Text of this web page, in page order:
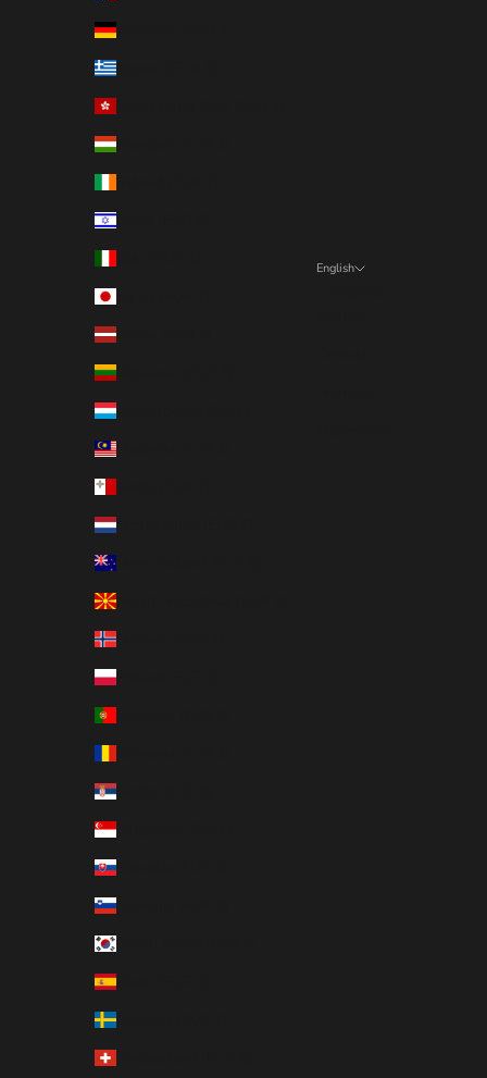
Germany (EUR €)
Greece (EUR €)
Hungary (EUR €)
Israel (EUR €)
Latvia (EUR €)
Lithuania (EUR €)
Luxembourg (EUR €)
Malaysia (EUR €)
Netherlands (EUR €)
North Macedonia (EUR €)
Norway (EUR €)
Poland (EUR €)
Serbia (EUR €)
Singapore (EUR €)
Slovakia (EUR €)
Slovenia (EUR €)
Spain (EUR €)
Sweden (EUR €)
English